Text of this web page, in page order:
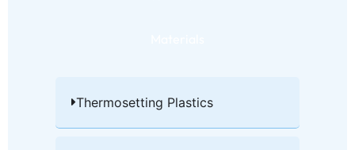
Thermosetting Plastics​